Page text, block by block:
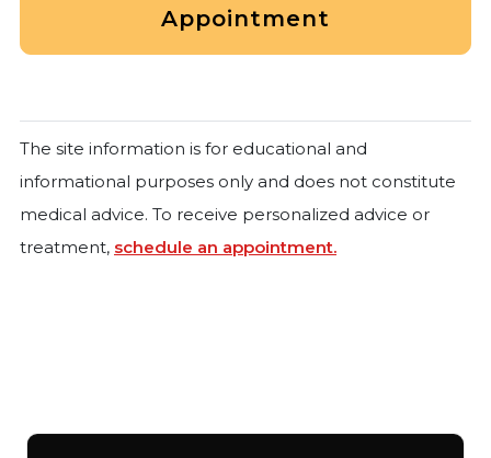
Appointment
The site information is for educational and
informational purposes only and does not constitute
medical advice. To receive personalized advice or
treatment, schedule an appointment.